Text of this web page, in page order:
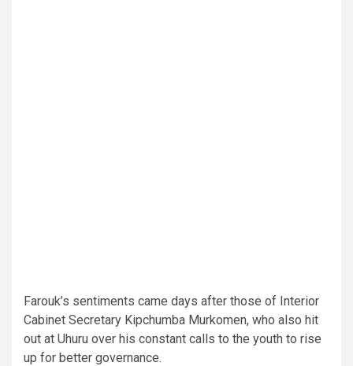
Farouk’s sentiments came days after those of Interior
Cabinet Secretary Kipchumba Murkomen, who also hit
out at Uhuru over his constant calls to the youth to rise
up for better governance.